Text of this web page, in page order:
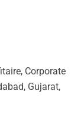
Corporate
Gujarat,